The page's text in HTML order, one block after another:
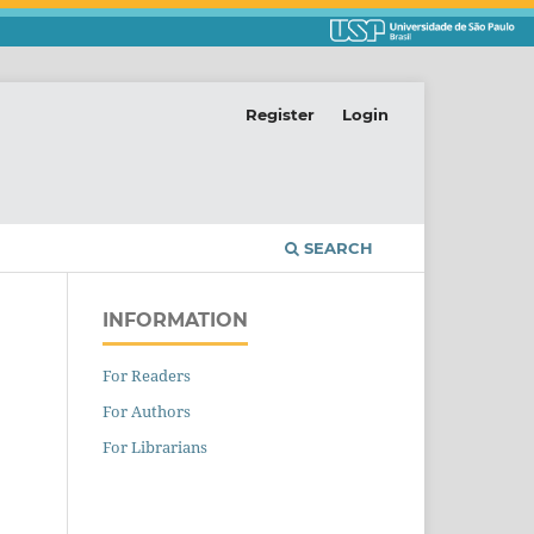
SEARCH
Register Login
INFORMATION
For Readers
For Authors
For Librarians